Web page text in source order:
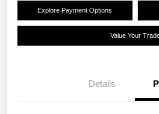
Explore Payment Options
Value Your
Details